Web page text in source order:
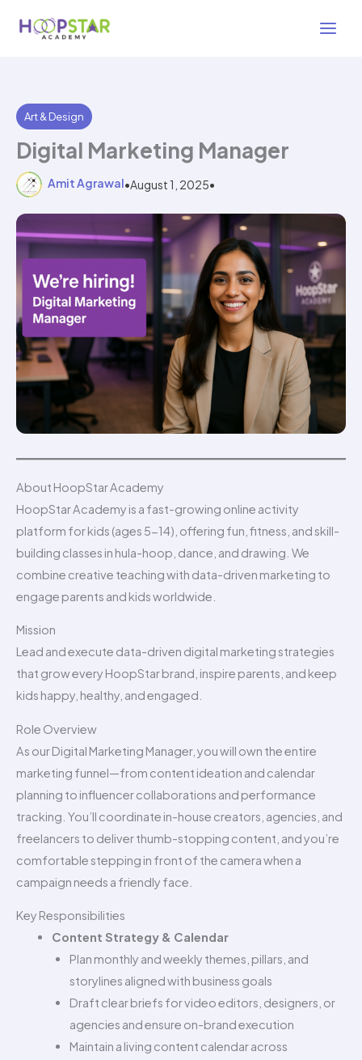
Art & Design
Digital Marketing Manager
Amit Agrawal•August 1, 2025•
3 min read
About HoopStar Academy
HoopStar Academy is a fast-growing online activity
platform for kids (ages 5-14), offering fun, fitness, and skill-
building classes in hula-hoop, dance, and drawing. We
combine creative teaching with data-driven marketing to
engage parents and kids worldwide.
Mission
Lead and execute data-driven digital marketing strategies
that grow every HoopStar brand, inspire parents, and keep
kids happy, healthy, and engaged.
Role Overview
As our Digital Marketing Manager, you will own the entire
marketing funnel—from content ideation and calendar
planning to influencer collaborations and performance
tracking. You’ll coordinate in-house creators, agencies, and
freelancers to deliver thumb-stopping content, and you’re
comfortable stepping in front of the camera when a
campaign needs a friendly face.
Key Responsibilities
Content Strategy & Calendar
Plan monthly and weekly themes, pillars, and
storylines aligned with business goals
Draft clear briefs for video editors, designers, or
agencies and ensure on-brand execution
Maintain a living content calendar across